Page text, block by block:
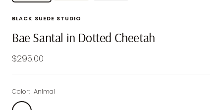
BLACK SUEDE STUDIO
Bae Santal in Dotted Cheetah
Sale
price
$295.00
Color: Animal
Animal